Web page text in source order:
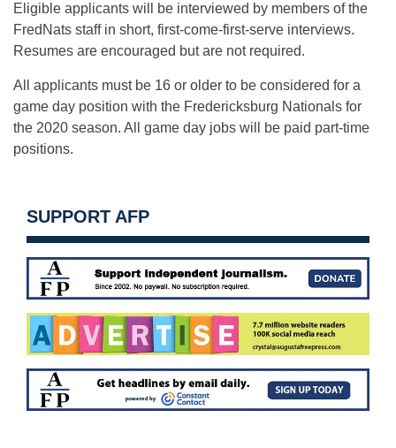
Eligible applicants will be interviewed by members of the
FredNats staff in short, first-come-first-serve interviews.
Resumes are encouraged but are not required.
All applicants must be 16 or older to be considered for a
game day position with the Fredericksburg Nationals for
the 2020 season. All game day jobs will be paid part-time
positions.
SUPPORT AFP